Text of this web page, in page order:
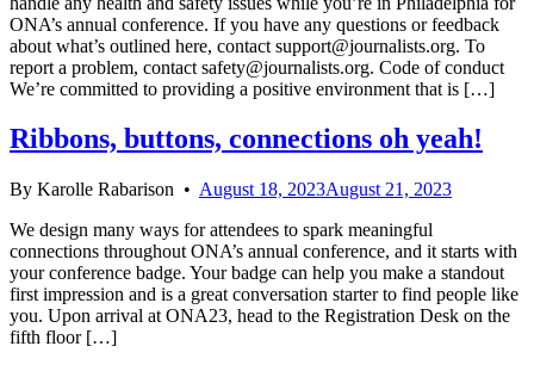
ONA’s annual conference. If you have any questions or feedback
about what’s outlined here, contact support@journalists.org. To
report a problem, contact safety@journalists.org. Code of conduct
We’re committed to providing a positive environment that is […]
Ribbons, buttons, connections oh yeah!
By Karolle Rabarison • August 18, 2023August 21, 2023
We design many ways for attendees to spark meaningful
connections throughout ONA’s annual conference, and it starts with
your conference badge. Your badge can help you make a standout
first impression and is a great conversation starter to find people like
you. Upon arrival at ONA23, head to the Registration Desk on the
fifth floor […]